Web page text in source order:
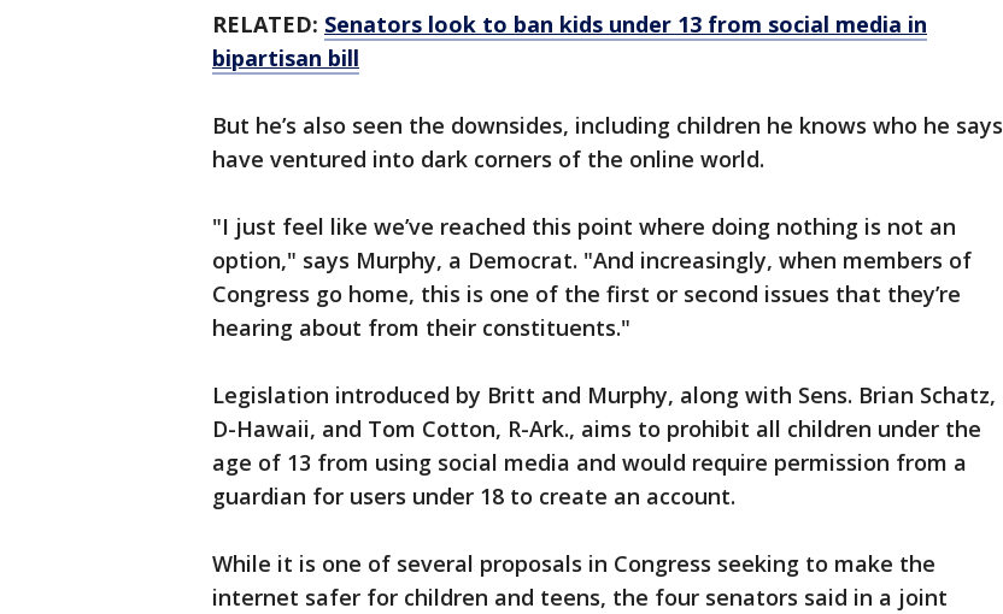
RELATED: Senators look to ban kids under 13 from social media in
bipartisan bill
But he’s also seen the downsides, including children he knows who he says
have ventured into dark corners of the online world.
"I just feel like we’ve reached this point where doing nothing is not an
option," says Murphy, a Democrat. "And increasingly, when members of
Congress go home, this is one of the first or second issues that they’re
hearing about from their constituents."
Legislation introduced by Britt and Murphy, along with Sens. Brian Schatz,
D-Hawaii, and Tom Cotton, R-Ark., aims to prohibit all children under the
age of 13 from using social media and would require permission from a
guardian for users under 18 to create an account.
While it is one of several proposals in Congress seeking to make the
internet safer for children and teens, the four senators said in a joint